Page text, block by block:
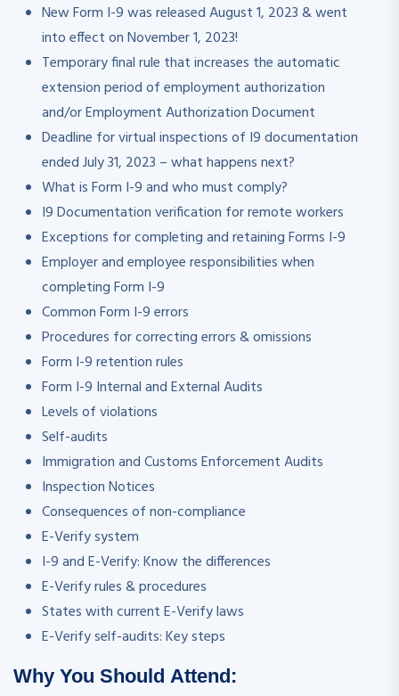
New Form I-9 was released August 1, 2023 & went
into effect on November 1, 2023!
Temporary final rule that increases the automatic
extension period of employment authorization
and/or Employment Authorization Document
Deadline for virtual inspections of I9 documentation
ended July 31, 2023 – what happens next?
What is Form I-9 and who must comply?
I9 Documentation verification for remote workers
Exceptions for completing and retaining Forms I-9
Employer and employee responsibilities when
completing Form I-9
Common Form I-9 errors
Procedures for correcting errors & omissions
Form I-9 retention rules
Form I-9 Internal and External Audits
Levels of violations
Self-audits
Immigration and Customs Enforcement Audits
Inspection Notices
Consequences of non-compliance
E-Verify system
I-9 and E-Verify: Know the differences
E-Verify rules & procedures
States with current E-Verify laws
E-Verify self-audits: Key steps
Why You Should Attend: